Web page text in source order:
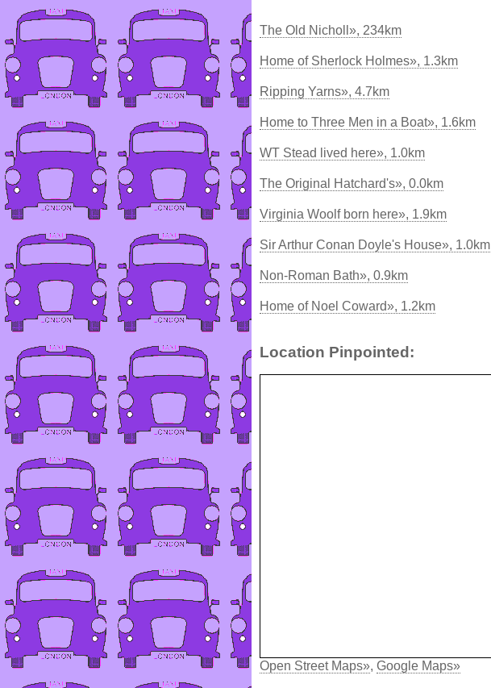
The Old Nicholl», 234km
Home of Sherlock Holmes», 1.3km
Ripping Yarns», 4.7km
Home to Three Men in a Boat», 1.6km
WT Stead lived here», 1.0km
The Original Hatchard's», 0.0km
Virginia Woolf born here», 1.9km
Sir Arthur Conan Doyle's House», 1.0km
Non-Roman Bath», 0.9km
Home of Noel Coward», 1.2km
Location Pinpointed:
Open Street Maps», Google Maps»